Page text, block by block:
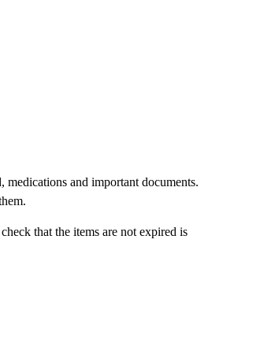
medications and important documents.
that the items are not expired is